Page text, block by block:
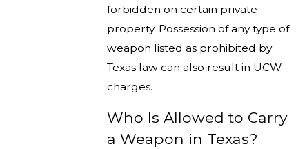
forbidden on certain private
property. Possession of any type of
weapon listed as prohibited by
Texas law can also result in UCW
charges.
Who Is Allowed to Carry
a Weapon in Texas?